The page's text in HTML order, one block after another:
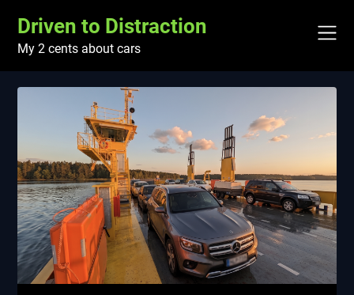
content
Driven to Distraction
My 2 cents about cars